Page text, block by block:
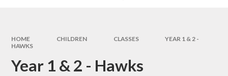
HOME CHILDREN CLASSES
YEAR 1 & 2 -
HAWKS
Year 1 & 2 - Hawks